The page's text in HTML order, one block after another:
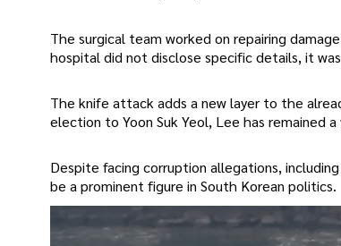
The surgical team worked on repairing
hospital did not disclose specific details, it
The knife attack adds a new layer to the
election to Yoon Suk Yeol, Lee has remained
Despite facing corruption allegations,
be a prominent figure in South Korean politics.